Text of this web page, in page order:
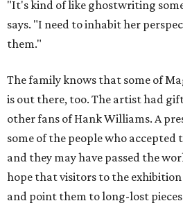
"It's kind of like ghostwriting
says. "I need to inhabit her
them."
The family knows that some of
is out there, too. The artist had
other fans of Hank Williams. A
some of the people who accepted
and they may have passed the
hope that visitors to the
and point them to long-lost